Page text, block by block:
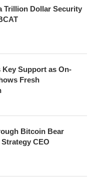
Trillion Dollar Security
Key Support as On-
Fresh
Bitcoin Bear
Strategy CEO